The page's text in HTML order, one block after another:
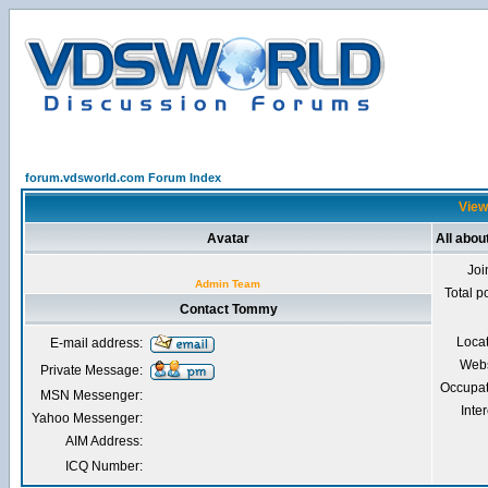
forum.vdsworld.com Forum Index
Avatar All
Admin Team
Total
Contact Tommy
E-mail address:
Private Message:
MSN Messenger:
Yahoo Messenger:
AIM Address:
ICQ Number: